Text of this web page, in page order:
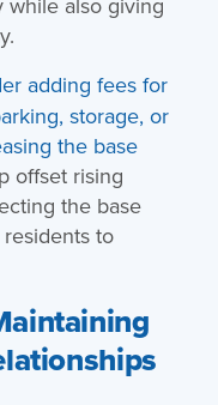
adding fees for
storage, or
the base
offset rising
the base
to